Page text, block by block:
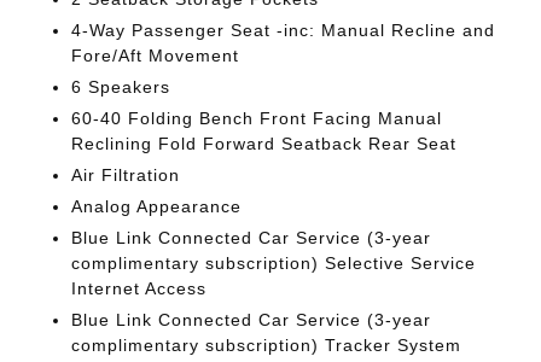
4-Way Passenger Seat -inc: Manual Recline and
Fore/Aft Movement
6 Speakers
60-40 Folding Bench Front Facing Manual
Reclining Fold Forward Seatback Rear Seat
Air Filtration
Analog Appearance
Blue Link Connected Car Service (3-year
complimentary subscription) Selective Service
Internet Access
Blue Link Connected Car Service (3-year
complimentary subscription) Tracker System